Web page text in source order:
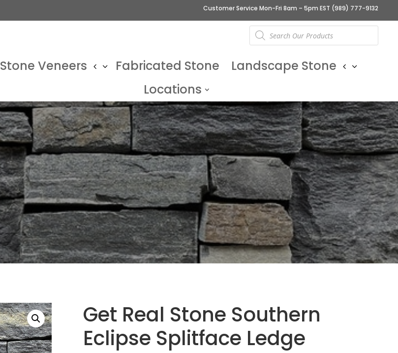
Customer Service Mon-Fri 8am – 5pm EST (989) 777-9132
Products
search
Stone Veneers Fabricated Stone
Landscape Stone
Locations
Get Real Stone Southern
Eclipse Splitface Ledge